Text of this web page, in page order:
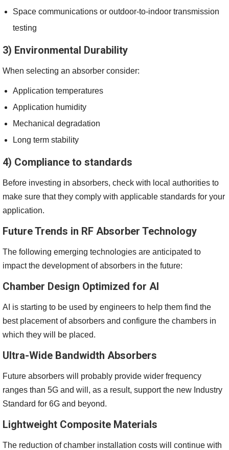
Space communications or outdoor-to-indoor transmission
testing
3) Environmental Durability
When selecting an absorber consider:
Application temperatures
Application humidity
Mechanical degradation
Long term stability
4) Compliance to standards
Before investing in absorbers, check with local authorities to
make sure that they comply with applicable standards for your
application.
Future Trends in RF Absorber Technology
The following emerging technologies are anticipated to
impact the development of absorbers in the future:
Chamber Design Optimized for AI
AI is starting to be used by engineers to help them find the
best placement of absorbers and configure the chambers in
which they will be placed.
Ultra-Wide Bandwidth Absorbers
Future absorbers will probably provide wider frequency
ranges than 5G and will, as a result, support the new Industry
Standard for 6G and beyond.
Lightweight Composite Materials
The reduction of chamber installation costs will continue with